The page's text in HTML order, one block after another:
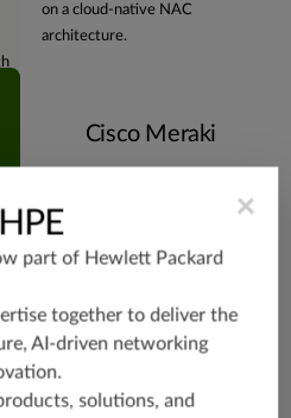
Cisco Meraki
on a cloud-native NAC
architecture.
×
part of Hewlett Packard
together to deliver the
AI-driven networking
solutions, and